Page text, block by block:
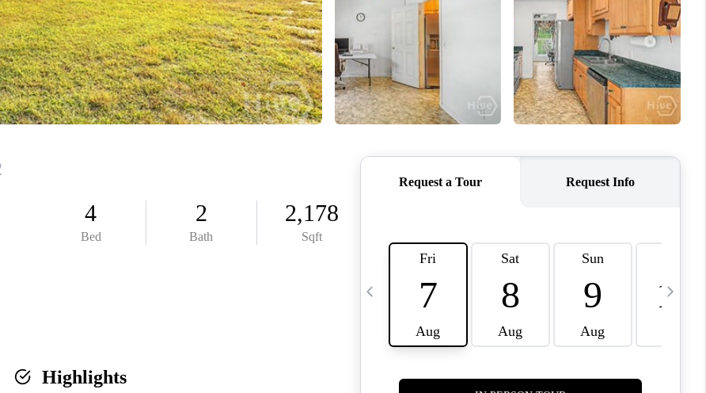
CONNECT
TOP AREAS